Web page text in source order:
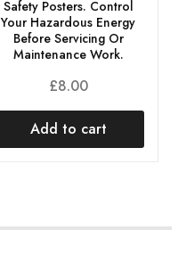
Safety Posters. Control
Your Hazardous Energy
Before Servicing Or
Maintenance Work.
£8.00
Add to cart